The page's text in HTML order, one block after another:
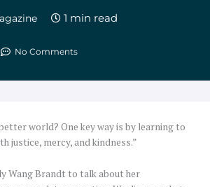
No Comments
world? One key way is by learning to
justice, mercy, and kindness.”
Wang Brandt to talk about her